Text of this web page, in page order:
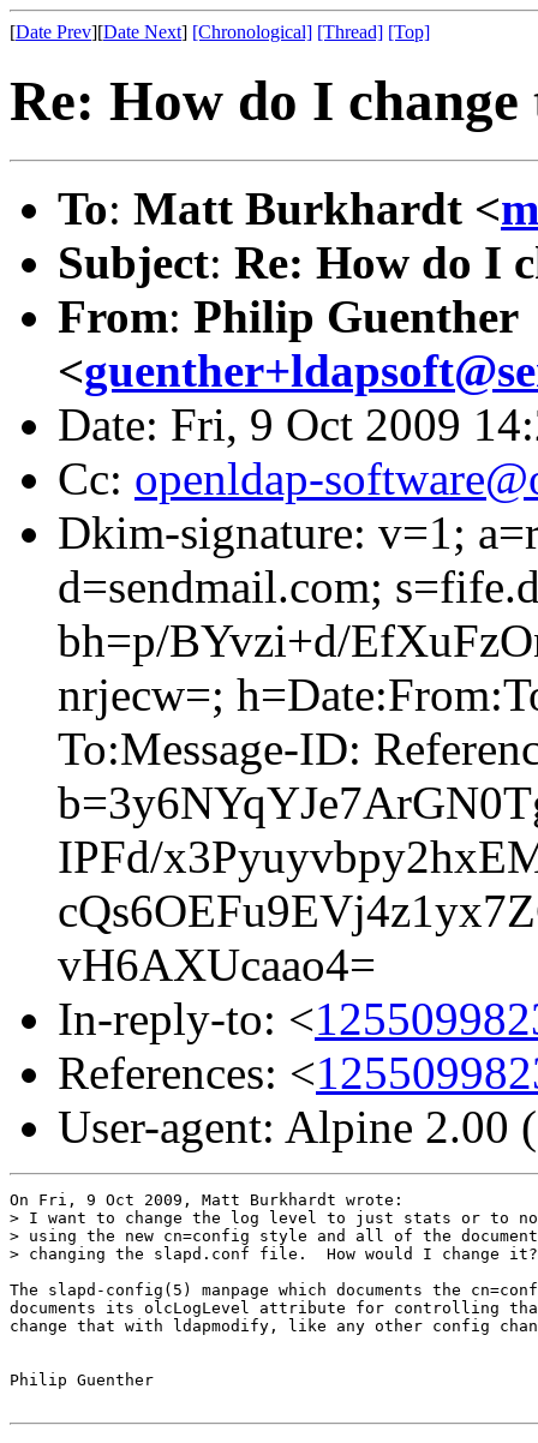
[Date Prev][Date Next] [Chronological] [Thread] [Top]
Re: How do I change
To: Matt Burkhardt <
Subject: Re: How do I
From: Philip Guenther
<
Date: Fri, 9 Oct 2009
Cc: openldap-
Dkim-signature: v=1;
d=sendmail.com;
bh=p/BYvzi+d/
nrjecw=;
To:Message-ID:
IPFd/
vH6AXUcaao4=
In-reply-to: <
References: <
User-agent: Alpine 2.00
On Fri, 9 Oct 2009, Matt Burkhardt wrote:
> I want to change the log level to just stats or to
> using the new cn=config style and all of the
> changing the slapd.conf file.  How would I change it?
The slapd-config(5) manpage which documents the
documents its olcLogLevel attribute for controlling
change that with ldapmodify, like any other config
Philip Guenther